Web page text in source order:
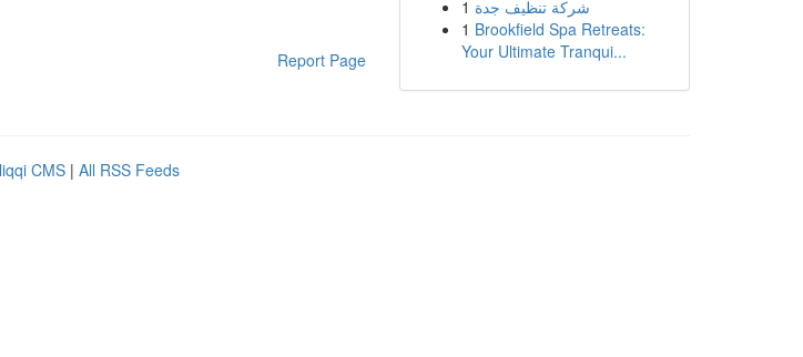
Report Page
1 شركة تنظيف جدة
1 Brookfield Spa Retreats:
Your Ultimate Tranqui...
CMS | All RSS Feeds